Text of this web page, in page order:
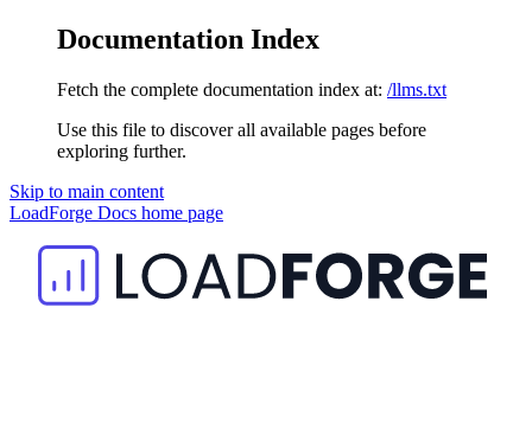
Documentation Index
Fetch the complete documentation index at: /llms.txt
Use this file to discover all available pages before
exploring further.
Skip to main content
LoadForge Docs home page